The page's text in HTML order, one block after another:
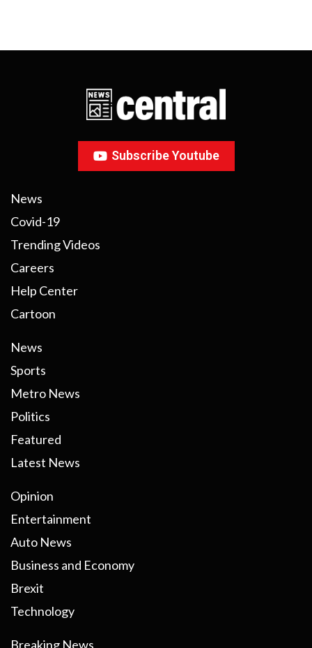
Subscribe Youtube
News
Covid-19
Trending Videos
Careers
Help Center
Cartoon
News
Sports
Metro News
Politics
Featured
Latest News
Opinion
Entertainment
Auto News
Business and Economy
Brexit
Technology
Breaking News